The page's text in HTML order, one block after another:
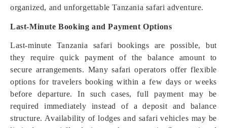
organized, and unforgettable Tanzania safari adventure.
Last-Minute Booking and Payment Options
Last-minute Tanzania safari bookings are possible, but
they require quick payment of the balance amount to
secure arrangements. Many safari operators offer flexible
options for travelers booking within a few days or weeks
before departure. In such cases, full payment may be
required immediately instead of a deposit and balance
structure. Availability of lodges and safari vehicles may be